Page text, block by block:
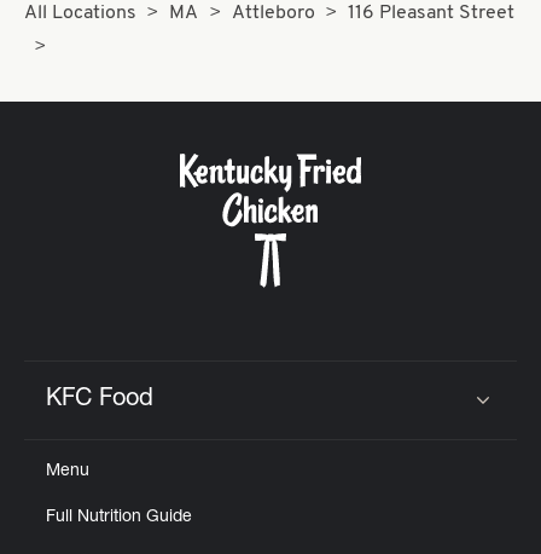
All Locations MA Attleboro 116 Pleasant Street
KFC Food
Menu
Full Nutrition Guide